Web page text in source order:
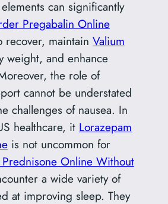
can significantly
Pregabalin Online
recover, maintain Valium
weight, and enhance
the role of
cannot be understated
challenges of nausea. In
healthcare, it Lorazepam
is not uncommon for
Prednisone Online Without
a wide variety of
at improving sleep. They